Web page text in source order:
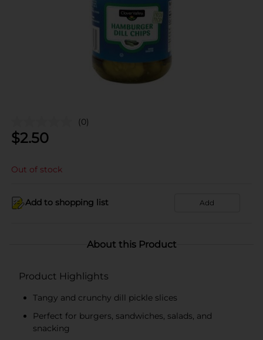
(0)
$2.50
Out of stock
Add to shopping list Add
About this Product
Product Highlights
Tangy and crunchy dill pickle slices
Perfect for burgers, sandwiches, salads, and
snacking